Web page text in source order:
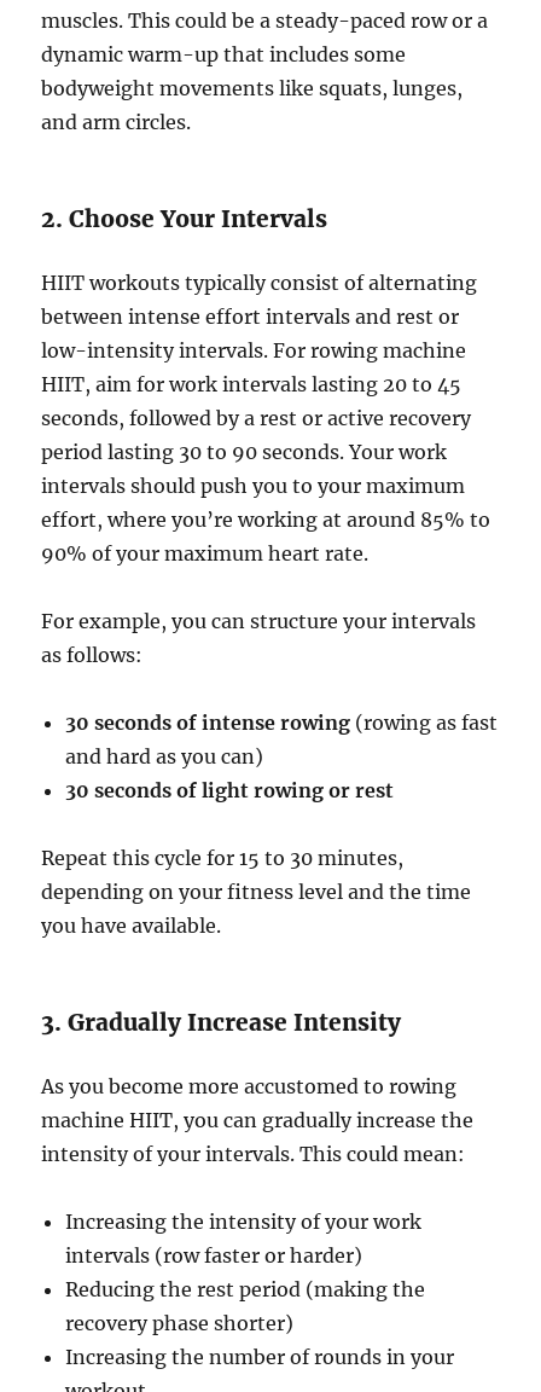
muscles. This could be a steady-paced row or a
dynamic warm-up that includes some
bodyweight movements like squats, lunges,
and arm circles.
2. Choose Your Intervals
HIIT workouts typically consist of alternating
between intense effort intervals and rest or
low-intensity intervals. For rowing machine
HIIT, aim for work intervals lasting 20 to 45
seconds, followed by a rest or active recovery
period lasting 30 to 90 seconds. Your work
intervals should push you to your maximum
effort, where you’re working at around 85% to
90% of your maximum heart rate.
For example, you can structure your intervals
as follows:
30 seconds of intense rowing (rowing as fast
and hard as you can)
30 seconds of light rowing or rest
Repeat this cycle for 15 to 30 minutes,
depending on your fitness level and the time
you have available.
3. Gradually Increase Intensity
As you become more accustomed to rowing
machine HIIT, you can gradually increase the
intensity of your intervals. This could mean:
Increasing the intensity of your work
intervals (row faster or harder)
Reducing the rest period (making the
recovery phase shorter)
Increasing the number of rounds in your